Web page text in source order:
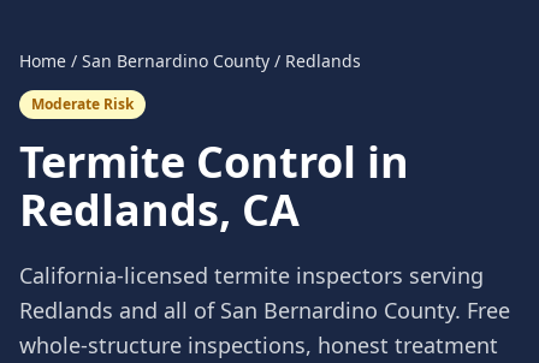
Home / San Bernardino County / Redlands
Moderate Risk
Termite Control in
Redlands, CA
California-licensed termite inspectors serving
Redlands and all of San Bernardino County. Free
whole-structure inspections, honest treatment